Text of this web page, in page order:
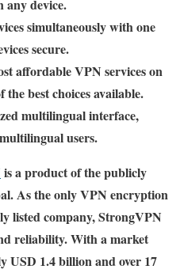
any device.
simultaneously with one
secure.
affordable VPN services on
best choices available.
multilingual interface,
users.
is a product of the publicly
As the only VPN encryption
listed company, StrongVPN
reliability. With a market
USD 1.4 billion and over 17